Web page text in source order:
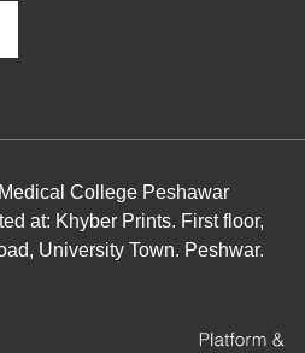
College Peshawar
at: Khyber Prints. First floor,
University Town. Peshwar.